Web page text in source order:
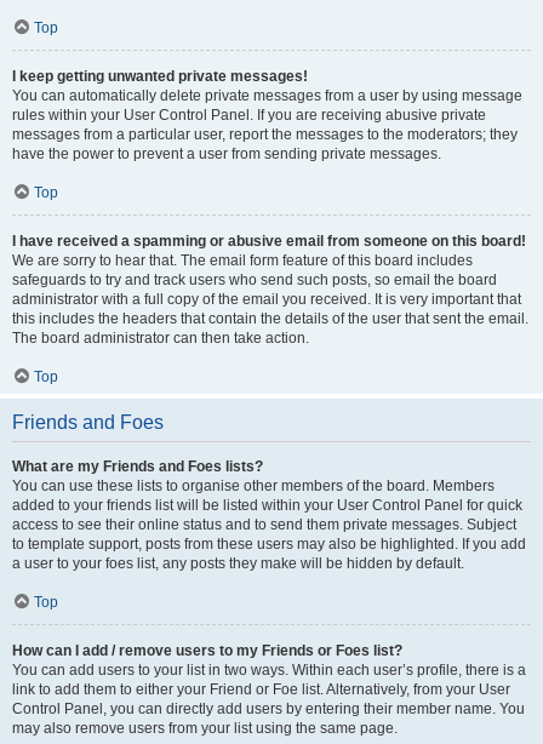
Top
I keep getting unwanted private messages!
You can automatically delete private messages from a user by using message
rules within your User Control Panel. If you are receiving abusive private
messages from a particular user, report the messages to the moderators; they
have the power to prevent a user from sending private messages.
Top
I have received a spamming or abusive email from someone on this board!
We are sorry to hear that. The email form feature of this board includes
safeguards to try and track users who send such posts, so email the board
administrator with a full copy of the email you received. It is very important that
this includes the headers that contain the details of the user that sent the email.
The board administrator can then take action.
Top
Friends and Foes
What are my Friends and Foes lists?
You can use these lists to organise other members of the board. Members
added to your friends list will be listed within your User Control Panel for quick
access to see their online status and to send them private messages. Subject
to template support, posts from these users may also be highlighted. If you add
a user to your foes list, any posts they make will be hidden by default.
Top
How can I add / remove users to my Friends or Foes list?
You can add users to your list in two ways. Within each user’s profile, there is a
link to add them to either your Friend or Foe list. Alternatively, from your User
Control Panel, you can directly add users by entering their member name. You
may also remove users from your list using the same page.